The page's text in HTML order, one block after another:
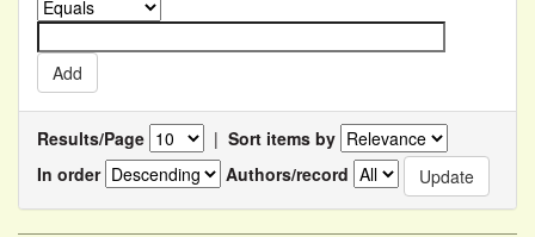
Results/Page | Sort items by
In order
Authors/record